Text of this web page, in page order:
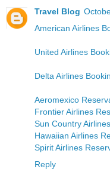
Travel Blog
American Airlines
United Airlines
Delta Airlines
Aeromexico
Frontier Airlines
Sun Country
Hawaiian Airlines
Spirit Airlines
Reply